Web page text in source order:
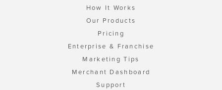
How It Works
Our Products
Pricing
Enterprise & Franchise
Marketing Tips
Merchant Dashboard
Support